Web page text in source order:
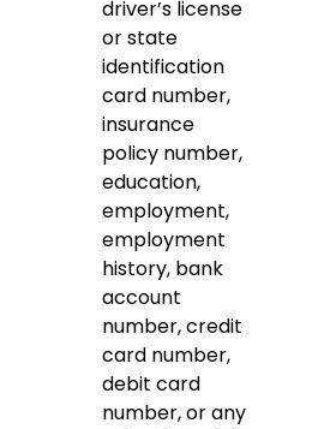
driver’s license
or state
identification
card number,
insurance
policy number,
education,
employment,
employment
history, bank
account
number, credit
card number,
debit card
number, or any